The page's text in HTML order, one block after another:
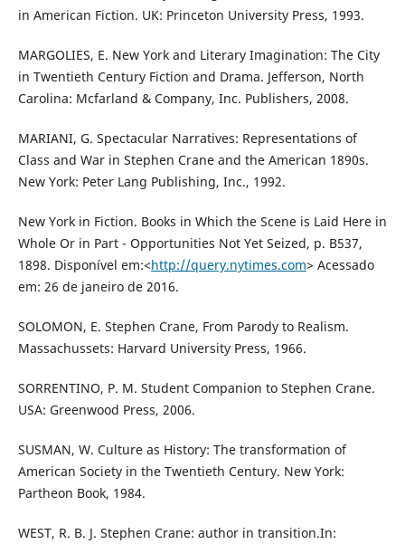
in American Fiction. UK: Princeton University Press, 1993.
MARGOLIES, E. New York and Literary Imagination: The City
in Twentieth Century Fiction and Drama. Jefferson, North
Carolina: Mcfarland & Company, Inc. Publishers, 2008.
MARIANI, G. Spectacular Narratives: Representations of
Class and War in Stephen Crane and the American 1890s.
New York: Peter Lang Publishing, Inc., 1992.
New York in Fiction. Books in Which the Scene is Laid Here in
Whole Or in Part - Opportunities Not Yet Seized, p. B537,
1898. Disponível em:<http://query.nytimes.com> Acessado
em: 26 de janeiro de 2016.
SOLOMON, E. Stephen Crane, From Parody to Realism.
Massachussets: Harvard University Press, 1966.
SORRENTINO, P. M. Student Companion to Stephen Crane.
USA: Greenwood Press, 2006.
SUSMAN, W. Culture as History: The transformation of
American Society in the Twentieth Century. New York:
Partheon Book, 1984.
WEST, R. B. J. Stephen Crane: author in transition.In: